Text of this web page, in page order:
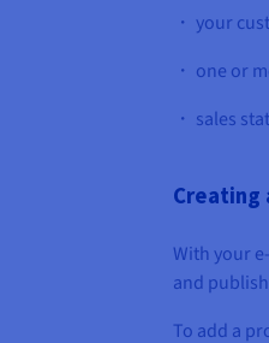
・ your
・ one or
・ sales
Creating
With your
and
To add a